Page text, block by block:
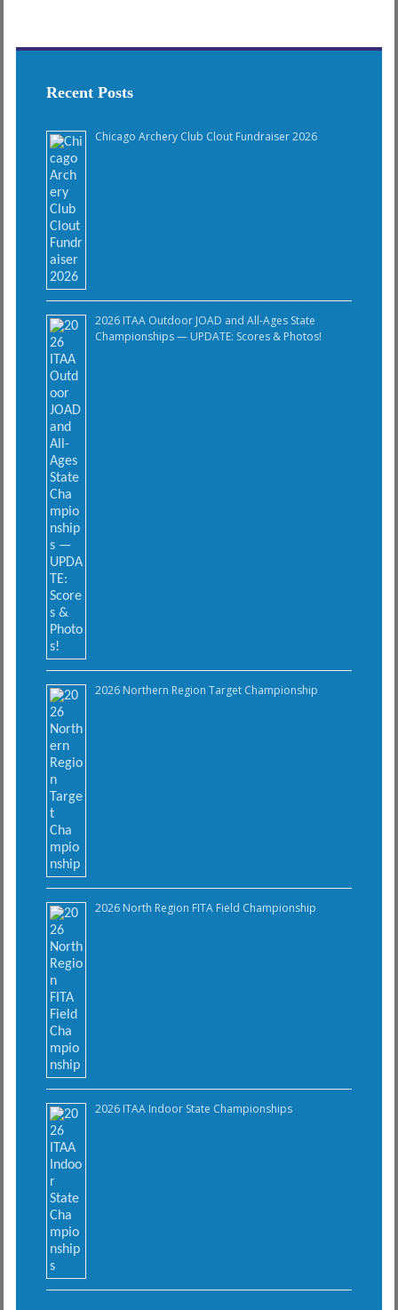
Recent Posts
Chicago Archery Club Clout Fundraiser 2026
2026 ITAA Outdoor JOAD and All-Ages State
Championships — UPDATE: Scores & Photos!
2026 Northern Region Target Championship
2026 North Region FITA Field Championship
2026 ITAA Indoor State Championships